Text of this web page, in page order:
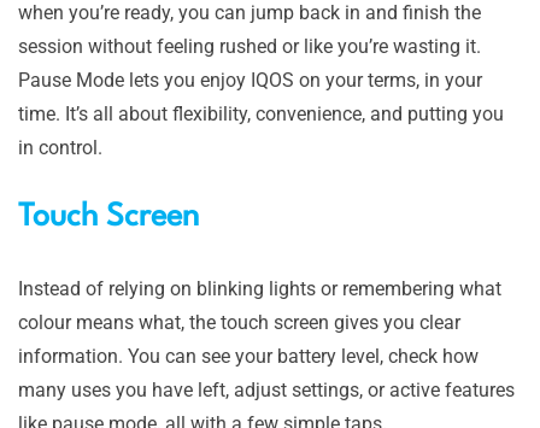
when you’re ready, you can jump back in and finish the
session without feeling rushed or like you’re wasting it.
Pause Mode lets you enjoy IQOS on your terms, in your
time. It’s all about flexibility, convenience, and putting you
in control.
Touch Screen
Instead of relying on blinking lights or remembering what
colour means what, the touch screen gives you clear
information. You can see your battery level, check how
many uses you have left, adjust settings, or active features